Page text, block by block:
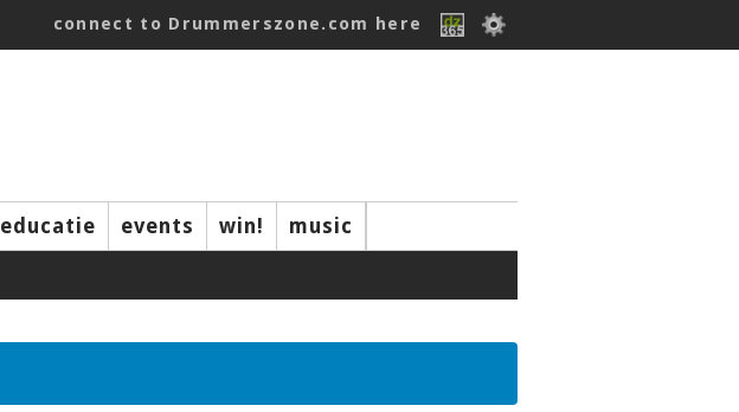
connect to Drummerszone.com here
educatie events win! music